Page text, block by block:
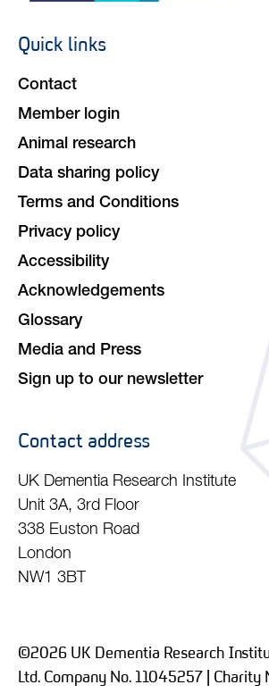
Footer
Quick links
Contact
Member login
Animal research
Data sharing policy
Terms and Conditions
Privacy policy
Accessibility
Acknowledgements
Glossary
Media and Press
Sign up to our newsletter
Contact address
UK Dementia Research Institute
Unit 3A, 3rd Floor
338 Euston Road
London
NW1 3BT
©2026 UK Dementia Research
Ltd. Company No. 11045257 | Charity